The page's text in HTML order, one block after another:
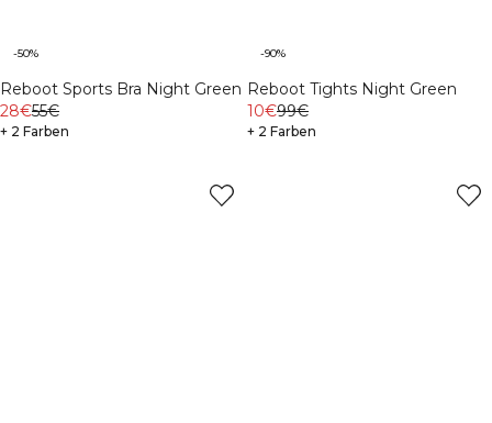
-50%
Reboot Sports Bra Night Green
28€55€
+ 2 Farben
-90%
Reboot Tights Night Green
10€99€
+ 2 Farben